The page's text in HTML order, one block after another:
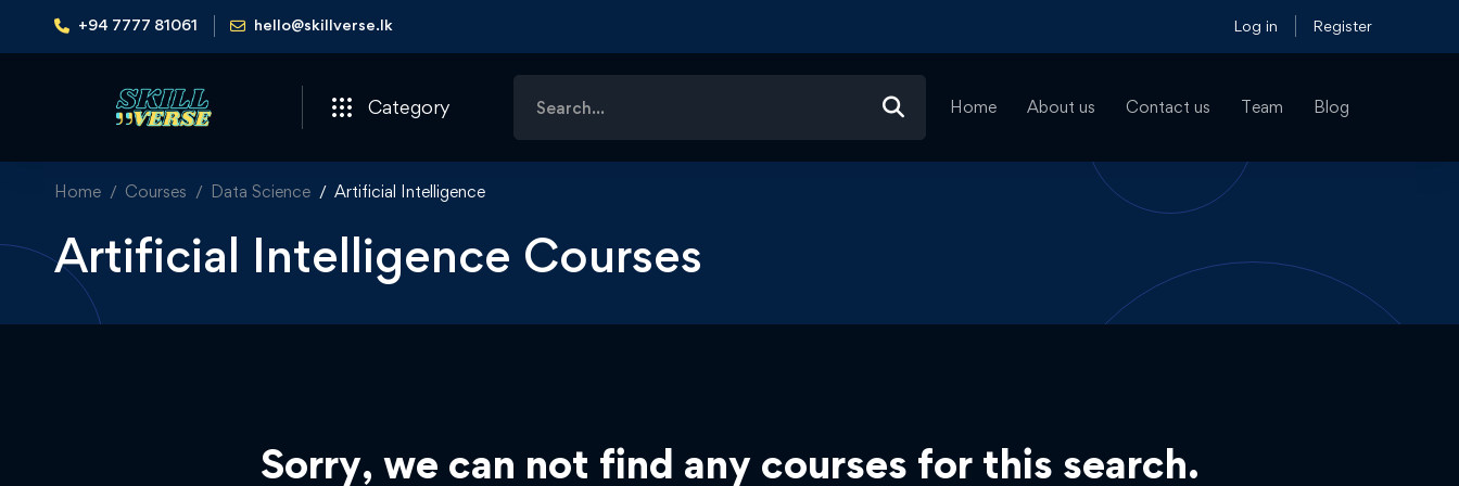
+94 7777 81061 hello@skillverse.lk Log in Register
Category
for:
Home About us Contact us Team Blog
Home Courses Data Science Artificial Intelligence
Artificial Intelligence Courses
Sorry, we can not find any courses for this search.